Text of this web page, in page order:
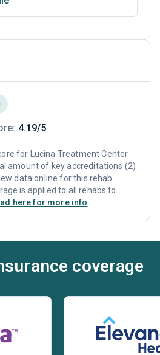
4.19/5
for Lucina Treatment Center
amount of key accreditations (2)
data online for this rehab
is applied to all rehabs to
here for more info
coverage